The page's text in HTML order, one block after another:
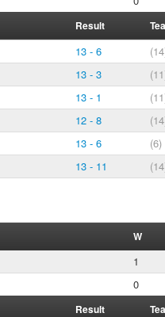
Result
13 - 6
13 - 3
13 - 1
12 - 8
13 - 6
(6)
13 - 11
W
1
0
Result